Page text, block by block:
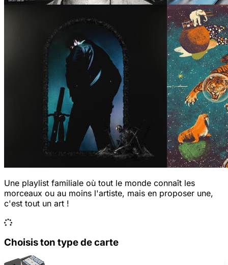
Une playlist familiale où tout le monde connaît les
morceaux ou au moins l'artiste, mais en proposer une,
c'est tout un art !
Choisis ton type de carte